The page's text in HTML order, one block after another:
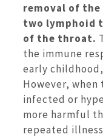
removal of
two lymphoid
of the throat.
the immune
early
However,
infected or
more harmful
repeated